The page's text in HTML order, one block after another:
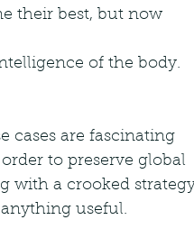
their best, but now
of the body.
cases are fascinating
to preserve global
with a crooked
useful.